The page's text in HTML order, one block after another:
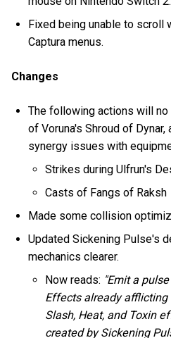
Fixed being unable to scroll
Captura menus.
Changes
The following actions will
of Voruna's Shroud of
synergy issues with
Strikes during Ulfrun's
Casts of Fangs of Raksh
Made some collision
Updated Sickening Pulse's
mechanics clearer.
Now reads: "Emit a
Effects already
Slash, Heat, and Toxin
created by Sickening